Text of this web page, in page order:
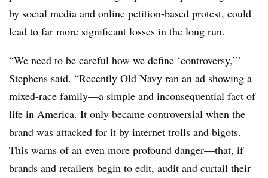
by social media and online petition-based protest, could
lead to far more significant losses in the long run.
“We need to be careful how we define ‘controversy,’”
Stephens said. “Recently Old Navy ran an ad showing a
mixed-race family—a simple and inconsequential fact of
life in America. It only became controversial when the
brand was attacked for it by internet trolls and bigots.
This warns of an even more profound danger—that, if
brands and retailers begin to edit, audit and curtail their